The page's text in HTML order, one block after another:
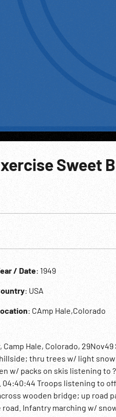
Sweet
/ Date: 1949
: USA
: CAmp Hale,Colorado
Camp Hale, Colorado,
thru trees w/ light
w/ packs on skis listening
Troops listening to
wooden bridge; up road
Infantry marching w/